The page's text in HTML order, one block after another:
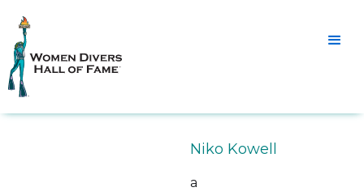
Niko Kowell
a